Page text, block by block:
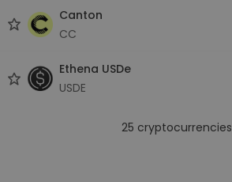
Canton
CC
Ethena USDe
USDE
25 cryptocurrencies